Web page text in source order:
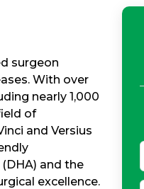
surgeon
With over
nearly 1,000
of
and Versius
and the
excellence.